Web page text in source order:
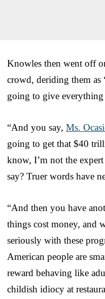
Knowles then went off
crowd, deriding them as
going to give
“And you say, Ms.
going to get that $40
know, I’m not the
say? Truer words have
“And then you have
things cost money, and
seriously with these
American people are
reward behaving like
childish idiocy at